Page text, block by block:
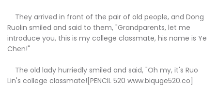
They arrived in front of the pair of old people, and Dong
Ruolin smiled and said to them, "Grandparents, let me
introduce you, this is my college classmate, his name is Ye
Chen!"
The old lady hurriedly smiled and said, "Oh my, it's Ruo
Lin's college classmate![PENCIL 520 www.biquge520.co]